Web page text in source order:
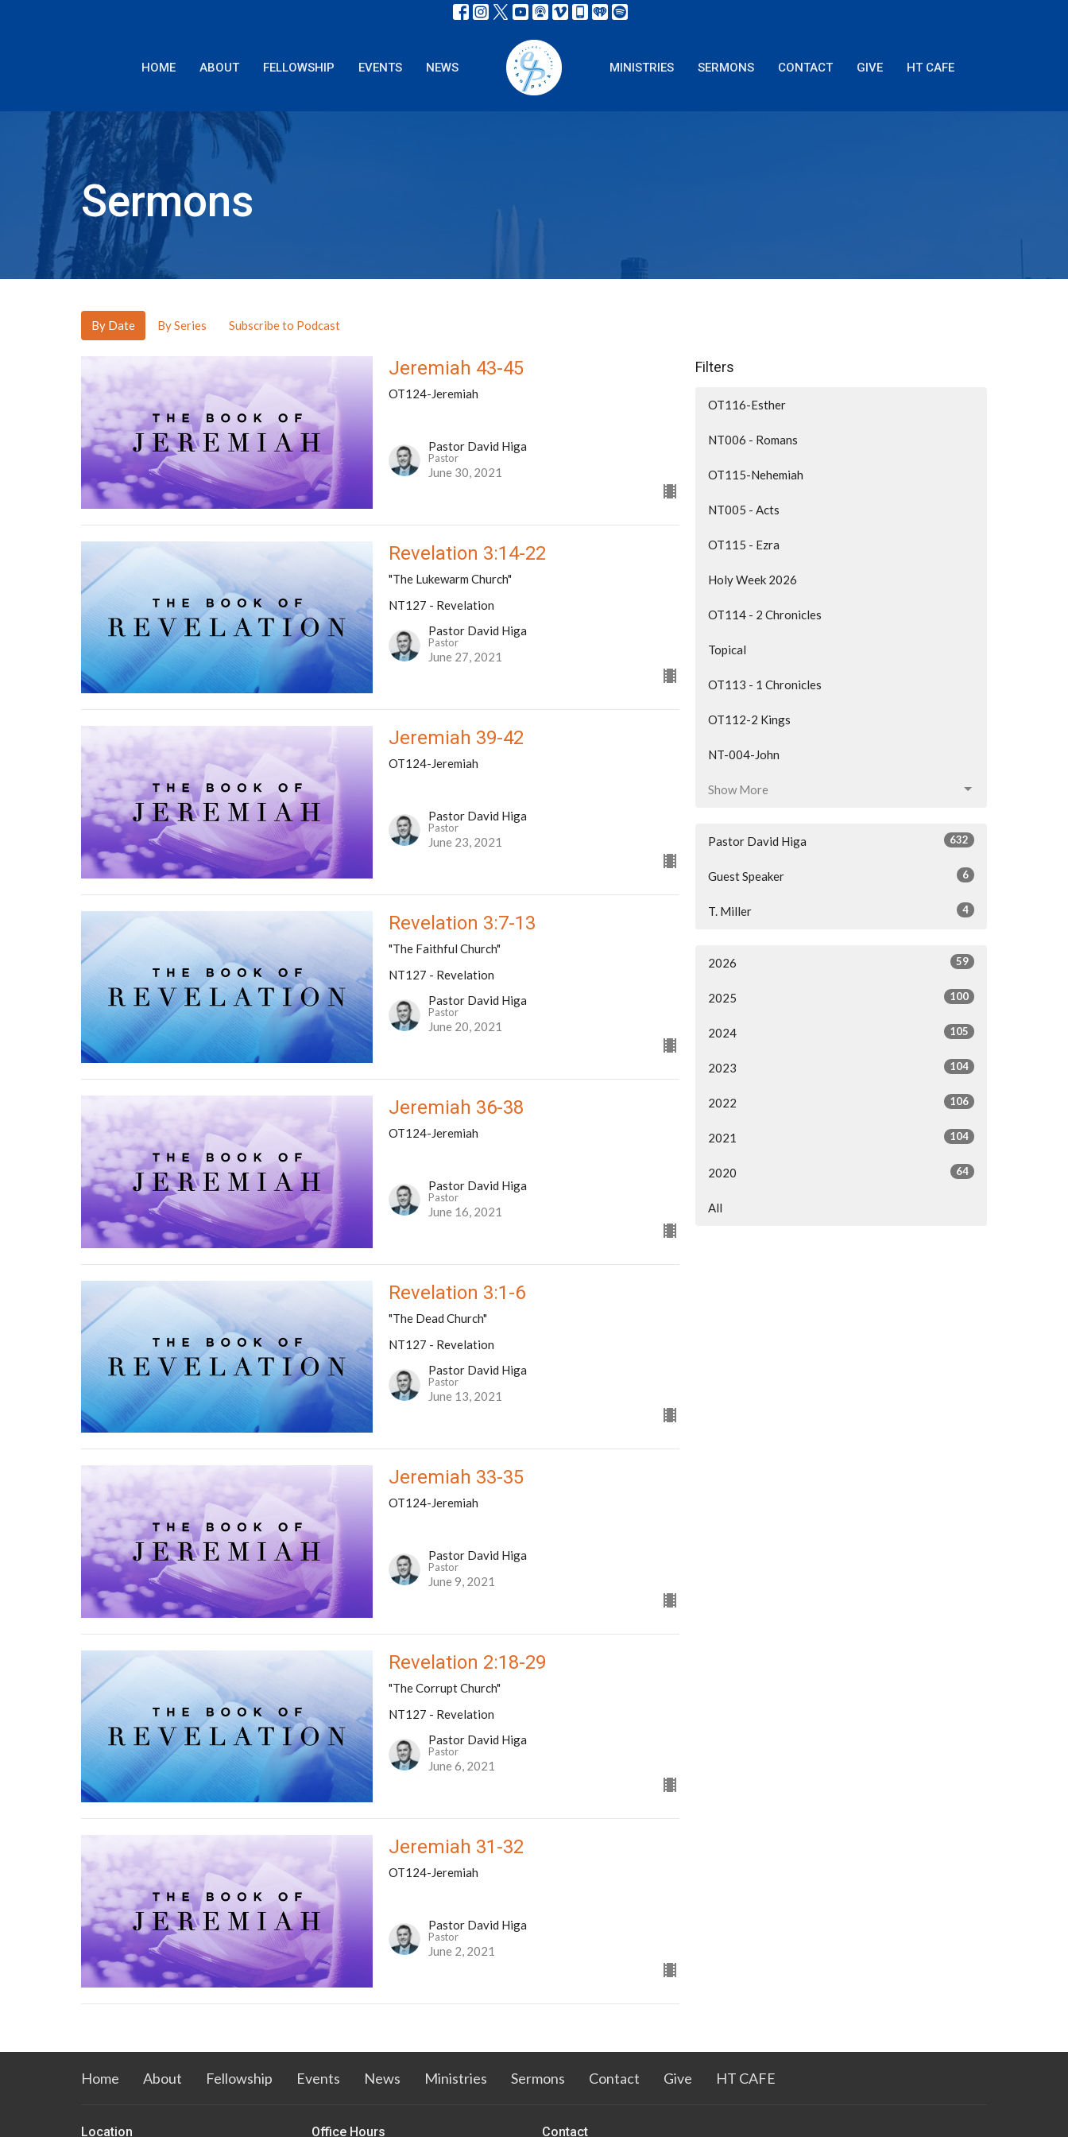
HOME ABOUT FELLOWSHIP EVENTS NEWS MINISTRIES SERMONS CONTACT GIVE HT CAFE
Sermons
By Date By Series Subscribe to Podcast
Jeremiah 43-45
OT124-Jeremiah
Pastor David Higa
Pastor
June 30, 2021
Revelation 3:14-22
"The Lukewarm Church"
NT127 - Revelation
Pastor David Higa
Pastor
June 27, 2021
Jeremiah 39-42
OT124-Jeremiah
Pastor David Higa
Pastor
June 23, 2021
Revelation 3:7-13
"The Faithful Church"
NT127 - Revelation
Pastor David Higa
Pastor
June 20, 2021
Jeremiah 36-38
OT124-Jeremiah
Pastor David Higa
Pastor
June 16, 2021
Revelation 3:1-6
"The Dead Church"
NT127 - Revelation
Pastor David Higa
Pastor
June 13, 2021
Jeremiah 33-35
OT124-Jeremiah
Pastor David Higa
Pastor
June 9, 2021
Revelation 2:18-29
"The Corrupt Church"
NT127 - Revelation
Pastor David Higa
Pastor
June 6, 2021
Jeremiah 31-32
OT124-Jeremiah
Pastor David Higa
Pastor
June 2, 2021
Filters
OT116-Esther
NT006 - Romans
OT115-Nehemiah
NT005 - Acts
OT115 - Ezra
Holy Week 2026
OT114 - 2 Chronicles
Topical
OT113 - 1 Chronicles
OT112-2 Kings
NT-004-John
Show More
Pastor David Higa 632
Guest Speaker 6
T. Miller 4
2026 59
2025 100
2024 105
2023 104
2022 106
2021 104
2020 64
All
Home About Fellowship Events News Ministries Sermons Contact Give HT CAFE
Location Office Hours Contact